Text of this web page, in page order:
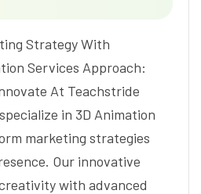
Strategy With
Services Approach:
At Teachstride
in 3D Animation
marketing strategies
Our innovative
with advanced